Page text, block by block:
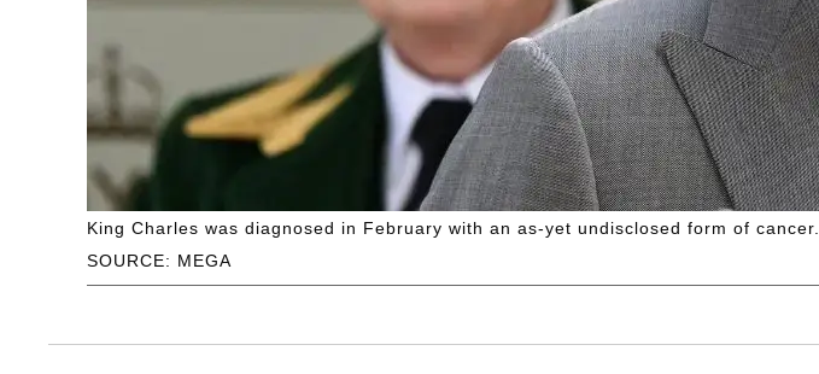
SOURCE: MEGA
King Charles was diagnosed in February with an as-yet undisclosed form of cancer.